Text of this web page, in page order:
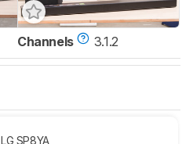
Channels 3.1.2
LG SP8YA